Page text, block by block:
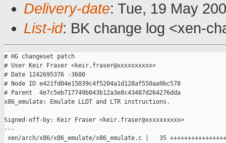
Delivery-date: Tue, 19 May
List-id: BK change log <xen-
# HG changeset patch
# User Keir Fraser <keir.fraser@xxxxxxxxxx>
# Date 1242695376 -3600
# Node ID e421fd04e15039c4f5204a1d128af550aa9bc578
# Parent  4e7c5eb717749b043b12a3e8c43487d264276dda
x86_emulate: Emulate LLDT and LTR instructions.
Signed-off-by: Keir Fraser <keir.fraser@xxxxxxxxxx>
---
xen/arch/x86/x86_emulate/x86_emulate.c |   35